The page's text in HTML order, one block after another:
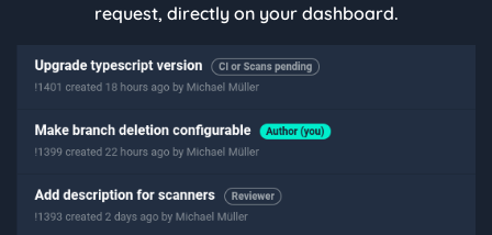
request, directly on your dashboard.